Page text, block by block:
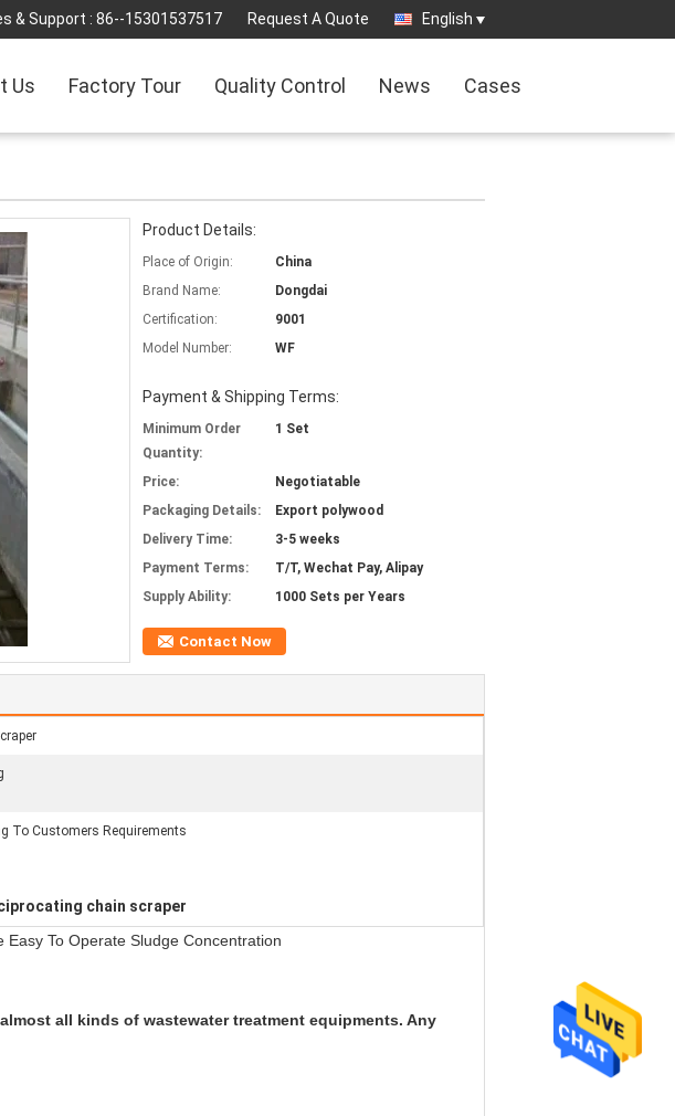
& Support : 86--15301537517 Request A Quote English
Us Factory Tour Quality Control News Cases
Product Details:
Place of Origin:
China
Brand Name:
Dongdai
Certification:
9001
Model Number:
WF
Payment & Shipping Terms:
Minimum Order
Quantity:
1 Set
Price:
Negotiatable
Packaging Details:
Export polywood
Delivery Time:
3-5 weeks
Payment Terms:
T/T, Wechat Pay, Alipay
Supply Ability:
1000 Sets per Years
Contact Now
To Customers Requirements
chain scraper
To Operate Sludge Concentration
all kinds of wastewater treatment equipments. Any